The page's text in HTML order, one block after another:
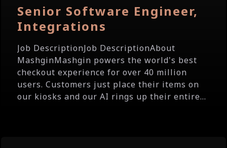
Senior Software Engineer,
Integrations
Job DescriptionJob DescriptionAbout
MashginMashgin powers the world's best
checkout experience for over 40 million
users. Customers just place their items on
our kiosks and our AI rings up their entire...